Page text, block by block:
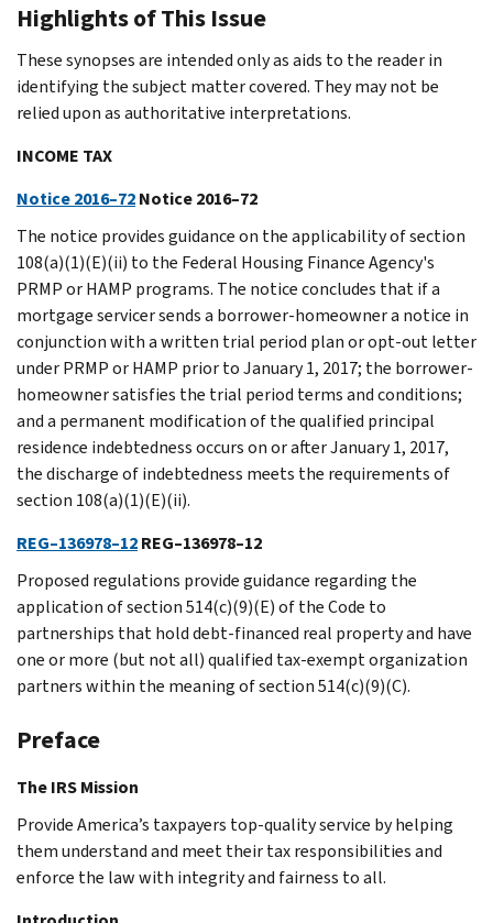
Highlights of This Issue
These synopses are intended only as aids to the reader in
identifying the subject matter covered. They may not be
relied upon as authoritative interpretations.
INCOME TAX
Notice 2016–72Notice 2016–72
The notice provides guidance on the applicability of section
108(a)(1)(E)(ii) to the Federal Housing Finance Agency's
PRMP or HAMP programs. The notice concludes that if a
mortgage servicer sends a borrower-homeowner a notice in
conjunction with a written trial period plan or opt-out letter
under PRMP or HAMP prior to January 1, 2017; the borrower-
homeowner satisfies the trial period terms and conditions;
and a permanent modification of the qualified principal
residence indebtedness occurs on or after January 1, 2017,
the discharge of indebtedness meets the requirements of
section 108(a)(1)(E)(ii).
REG–136978–12REG–136978–12
Proposed regulations provide guidance regarding the
application of section 514(c)(9)(E) of the Code to
partnerships that hold debt-financed real property and have
one or more (but not all) qualified tax-exempt organization
partners within the meaning of section 514(c)(9)(C).
Preface
The IRS Mission
Provide America’s taxpayers top-quality service by helping
them understand and meet their tax responsibilities and
enforce the law with integrity and fairness to all.